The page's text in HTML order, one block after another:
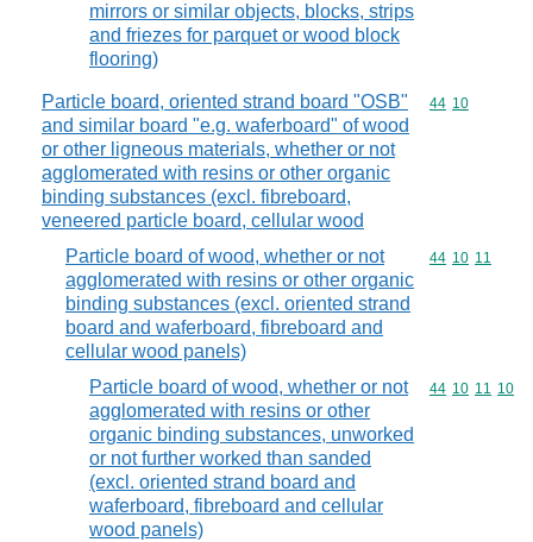
mirrors or similar objects, blocks, strips
and friezes for parquet or wood block
flooring)
Particle board, oriented strand board "OSB"
and similar board "e.g. waferboard" of wood
or other ligneous materials, whether or not
agglomerated with resins or other organic
binding substances (excl. fibreboard,
veneered particle board, cellular wood
Commodity
44 10
Particle board of wood, whether or not
agglomerated with resins or other organic
binding substances (excl. oriented strand
board and waferboard, fibreboard and
cellular wood panels)
Commodity
44 10 11
Particle board of wood, whether or not
agglomerated with resins or other
organic binding substances, unworked
or not further worked than sanded
(excl. oriented strand board and
waferboard, fibreboard and cellular
wood panels)
Commodity
44 10 11 10